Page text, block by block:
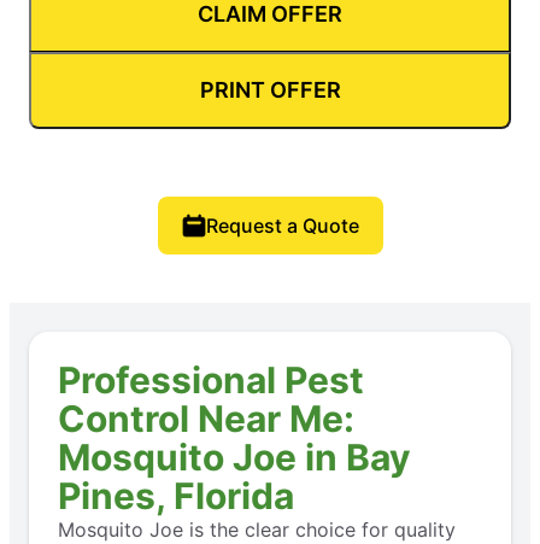
CLAIM OFFER
PRINT OFFER
Request a Quote
Professional Pest
Control Near Me:
Mosquito Joe in Bay
Pines, Florida
Mosquito Joe is the clear choice for quality